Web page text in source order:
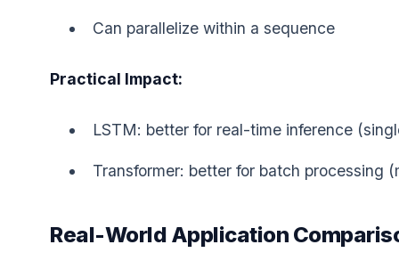
Can parallelize within a sequence
Practical Impact:
LSTM: better for real-time inference
Transformer: better for batch processing
Real-World Application